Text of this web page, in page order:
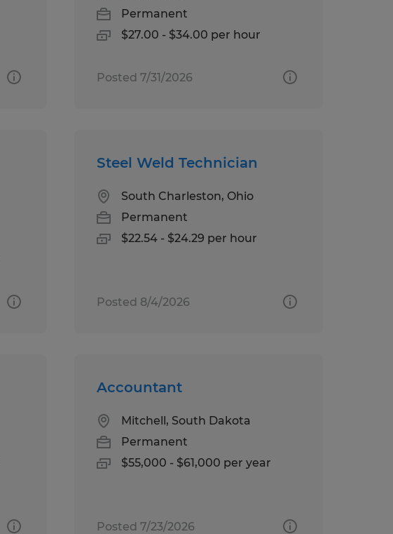
Permanent
$27.00 - $34.00 per hour
Posted 7/31/2026
Steel Weld Technician
South Charleston, Ohio
Permanent
$22.54 - $24.29 per hour
Posted 8/4/2026
Accountant
Mitchell, South Dakota
Permanent
$55,000 - $61,000 per year
Posted 7/23/2026